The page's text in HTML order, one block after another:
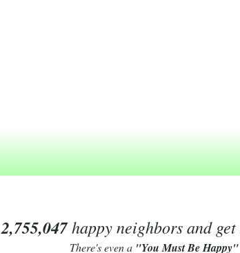
2,755,047happy neighbors and
There's even a "You Must Be Happy"